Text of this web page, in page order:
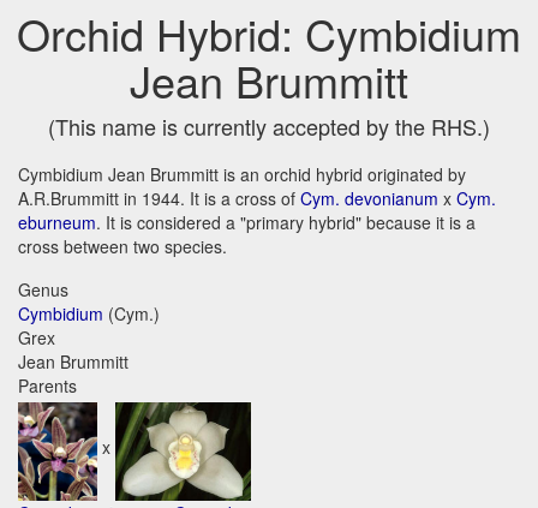
Orchid Hybrid: Cymbidium
Jean Brummitt
(This name is currently accepted by the RHS.)
Cymbidium Jean Brummitt is an orchid hybrid originated by
A.R.Brummitt in 1944. It is a cross of Cym. devonianum x Cym.
eburneum. It is considered a "primary hybrid" because it is a
cross between two species.
Genus
Cymbidium (Cym.)
Grex
Jean Brummitt
Parents
x